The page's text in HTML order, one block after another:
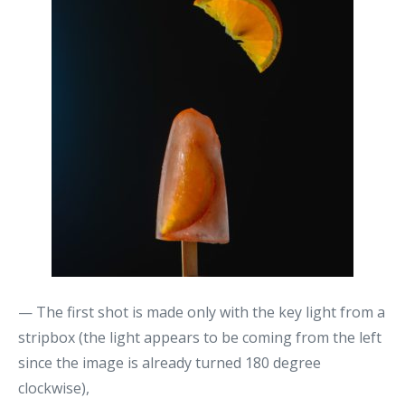
— The first shot is made only with the key light from a
stripbox (the light appears to be coming from the left
since the image is already turned 180 degree
clockwise),